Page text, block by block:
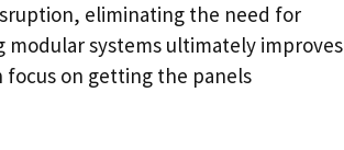
eliminating the need for
modular systems ultimately improves
on getting the panels